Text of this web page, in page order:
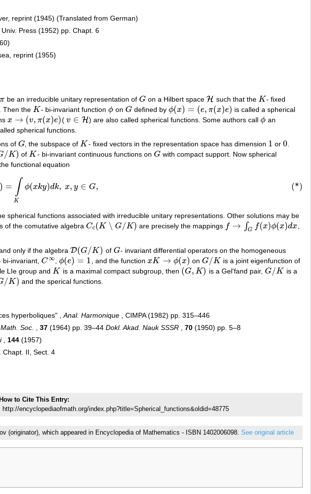
reprint (1945) (Translated from German)
Press (1952) pp. Chapt. 6
reprint (1955)
π
π be an irreducible unitary representation of G
G on a Hilbert spaceH
H such that the K
K - fixed
Then the K
K - bi-invariant functionϕ
ϕ on G
G defined by ϕ(x) = (e, π(x)e)
ϕ(x)=( e,π(x)e)
is called a spherical
x → (v, π(x)e)
x→(v, π(x )e) (v ∈ H
v∈H ) are also called spherical functions. Some authors callϕ
ϕ an
spherical functions.
of G
G , the subspace of K
K - fixed vectors in the representation space has dimension 1
1 or 0
0
/K)
) of K
K - bi-invariant continuous functions on G
G with compact support. Now spherical
functional equation
) = ∫
K
ϕ(xky)dk, x, y ∈ G, (*)
(x =∫ K ϕ k )d k,
spherical functions associated with irreducible unitary representations. Other solutions may be
of the comutative algebra Cc (K ∖ G/K)
Cc(K∖ G/ K) are precisely the mappings f → ∫G f(x)ϕ(x)dx
f→∫G (x)ϕ (x)d x
only if the algebraD(G/K)
D(G/K) of G
G - invariant differential operators on the homogeneous
bi-invariant, C∞
C∞ ,ϕ(e) = 1
ϕ(e)= 1 , and the function xK → ϕ(x)
xK→ ϕ(x ) on G/K
G/K
is a joint eigenfunction of
LIe group andK
K is a maximal compact subgroup, then (G, K)
( G,K ) is a Gel'fand pair, G/K
G/K
is a
/K)
/K) and the sperical functions.
hyperboliques" , Anal. Harmonique , CIMPA (1982) pp. 315–446
Soc. 37 (1964) pp. 39–44 Dokl. Akad. Nauk SSSR 70 (1950) pp. 5–8
, 144 (1957)
Chapt. II, Sect. 4
How to Cite This Entry:
http://encyclopediaofmath.org/index.php?title=Spherical_functions&oldid=48775
(originator), which appeared in Encyclopedia of Mathematics - ISBN 1402006098. See original article